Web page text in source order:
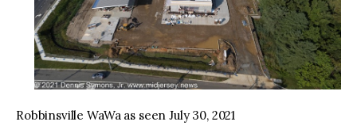
Robbinsville WaWa as seen July 30, 2021